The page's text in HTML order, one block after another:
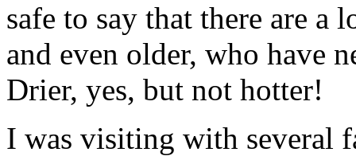
safe to say that there are a
and even older, who have
Drier, yes, but not hotter!
I was visiting with several